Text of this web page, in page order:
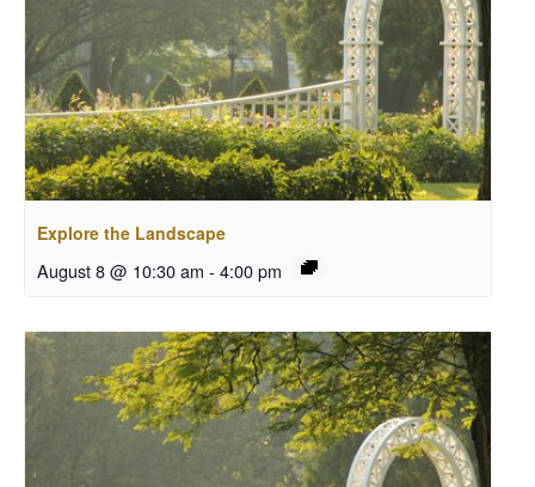
Explore the Landscape
August 8 @ 10:30 am - 4:00 pm